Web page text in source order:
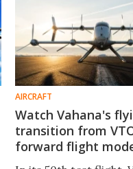
AIRCRAFT
Watch Vahana's
transition from
forward flight